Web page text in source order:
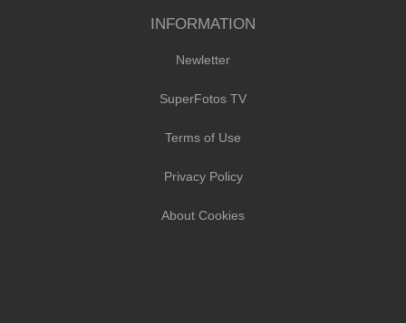
INFORMATION
Newletter
SuperFotos TV
Terms of Use
Privacy Policy
About Cookies